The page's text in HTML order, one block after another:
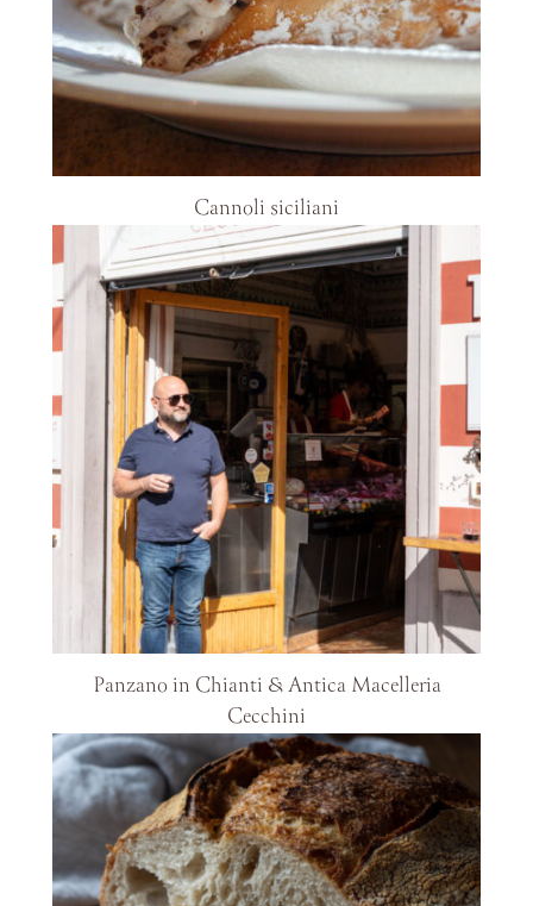
Cannoli siciliani
Panzano in Chianti & Antica Macelleria
Cecchini